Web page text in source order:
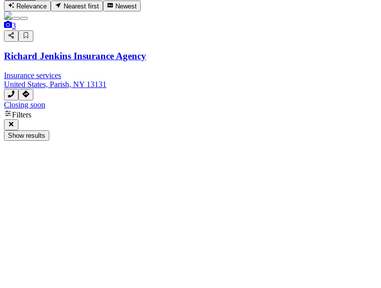
Relevance
Nearest first Newest
3
Richard Jenkins Insurance Agency
Insurance services
United States, Parish, NY 13131
Closing soon
Filters
Show results